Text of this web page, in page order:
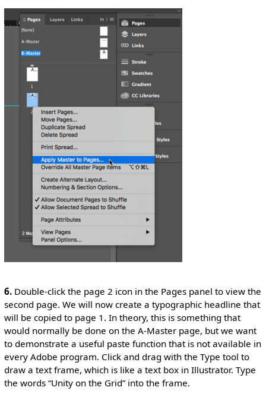
6.Double-click the page 2 icon in the Pages panel to view the
second page. We will now create a typographic headline that
will be copied to page 1. In theory, this is something that
would normally be done on the A-Master page, but we want
to demonstrate a useful paste function that is not available in
every Adobe program. Click and drag with the Type tool to
draw a text frame, which is like a text box in Illustrator. Type
the words “Unity on the Grid” into the frame.